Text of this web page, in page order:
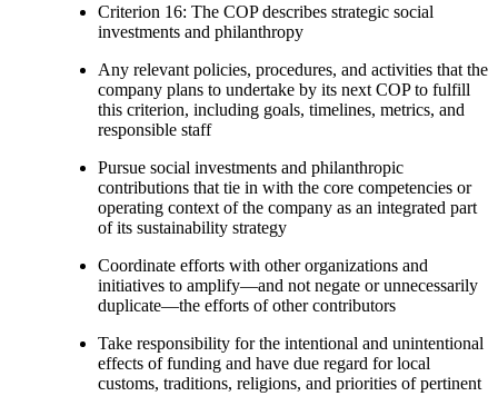
Criterion 16: The COP describes strategic social
investments and philanthropy
Any relevant policies, procedures, and activities that the
company plans to undertake by its next COP to fulfill
this criterion, including goals, timelines, metrics, and
responsible staff
Pursue social investments and philanthropic
contributions that tie in with the core competencies or
operating context of the company as an integrated part
of its sustainability strategy
Coordinate efforts with other organizations and
initiatives to amplify—and not negate or unnecessarily
duplicate—the efforts of other contributors
Take responsibility for the intentional and unintentional
effects of funding and have due regard for local
customs, traditions, religions, and priorities of pertinent